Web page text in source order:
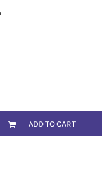
ADD TO CART